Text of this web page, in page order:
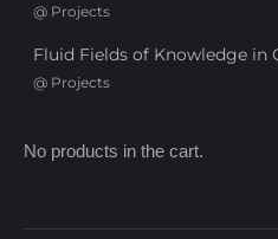
@ Projects
Fluid Fields of Knowledge in
@ Projects
No products in the cart.